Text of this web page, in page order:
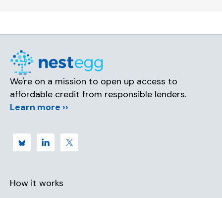
We're on a mission to open up access to
affordable credit from responsible lenders.
Learn more ››
How it works